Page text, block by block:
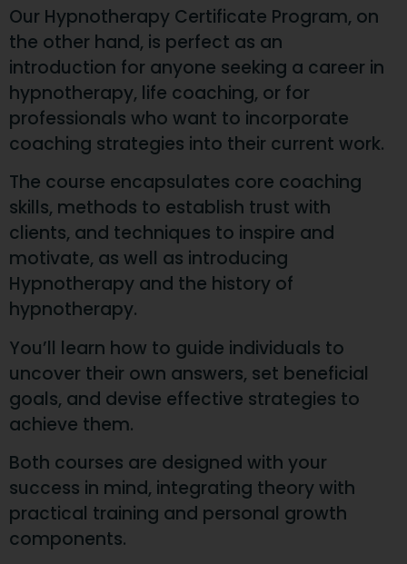
Our Hypnotherapy Certificate Program, on
the other hand, is perfect as an
introduction for anyone seeking a career in
hypnotherapy, life coaching, or for
professionals who want to incorporate
coaching strategies into their current work.
The course encapsulates core coaching
skills, methods to establish trust with
clients, and techniques to inspire and
motivate, as well as introducing
Hypnotherapy and the history of
hypnotherapy.
You’ll learn how to guide individuals to
uncover their own answers, set beneficial
goals, and devise effective strategies to
achieve them.
Both courses are designed with your
success in mind, integrating theory with
practical training and personal growth
components.